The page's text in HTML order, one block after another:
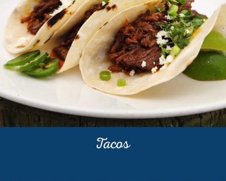
Tacos